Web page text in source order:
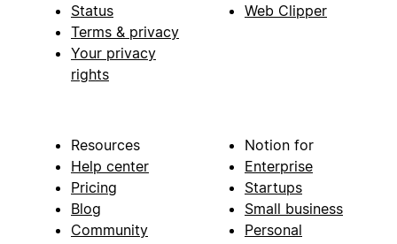
Status
Terms & privacy
Your privacy
rights
Web Clipper
Resources
Help center
Pricing
Blog
Community
Notion for
Enterprise
Startups
Small business
Personal